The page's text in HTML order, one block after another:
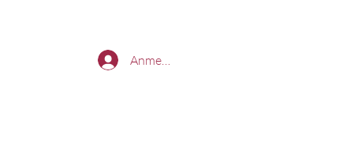
Anmelden